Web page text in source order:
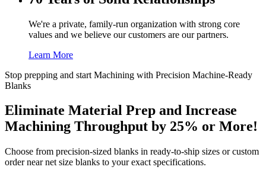
We're a private, family-run organization with strong core
values and we believe our customers are our partners.
Learn More
Stop prepping and start Machining with Precision Machine-Ready
Blanks
Eliminate Material Prep and Increase
Machining Throughput by 25% or More!
Choose from precision-sized blanks in ready-to-ship sizes or custom
order near net size blanks to your exact specifications.